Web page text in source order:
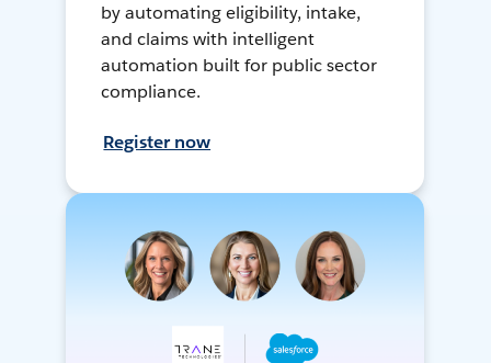
by automating eligibility, intake,
and claims with intelligent
automation built for public sector
compliance.
Register now